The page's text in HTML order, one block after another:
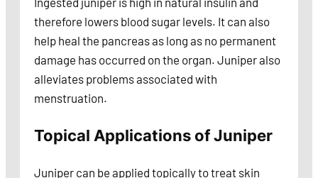
therefore lowers blood sugar levels. It can also
help heal the pancreas as long as no permanent
damage has occurred on the organ. Juniper also
alleviates problems associated with
menstruation.
Topical Applications of Juniper
Juniper can be applied topically to treat skin